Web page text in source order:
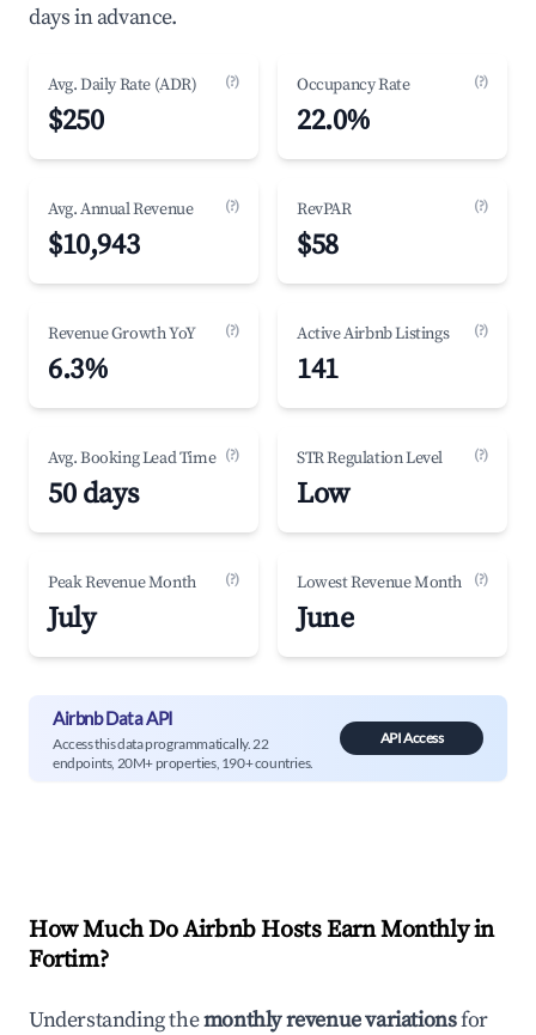
days in advance.
Avg. Daily Rate (ADR) (?)
$250
Occupancy Rate (?)
22.0%
Avg. Annual Revenue (?)
$10,943
RevPAR (?)
$58
Revenue Growth YoY (?)
6.3%
Active Airbnb Listings (?)
141
Avg. Booking Lead Time (?)
50 days
STR Regulation Level (?)
Low
Peak Revenue Month (?)
July
Lowest Revenue Month (?)
June
Airbnb Data API
Access this data programmatically. 22
endpoints, 20M+ properties, 190+ countries.
API Access
How Much Do Airbnb Hosts Earn Monthly in
Fortim?
Understanding themonthly revenue variationsfor